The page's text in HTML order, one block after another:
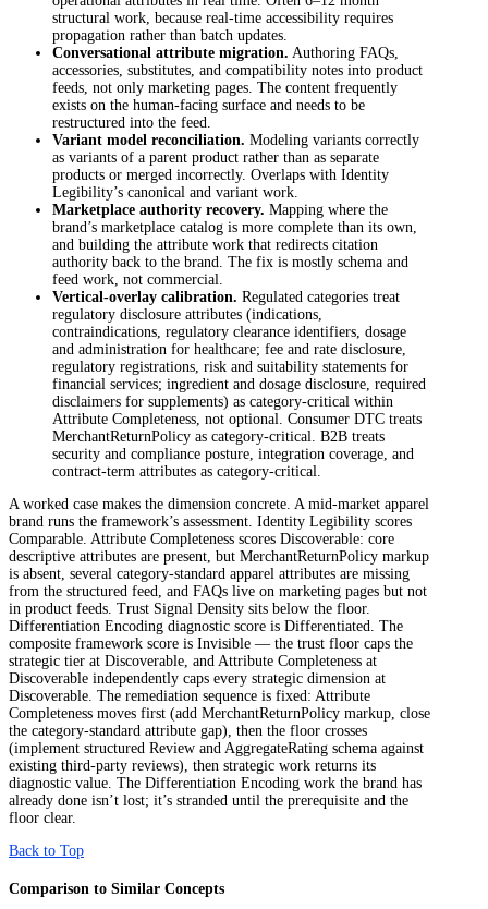
structural work, because real-time accessibility requires
propagation rather than batch updates.
Conversational attribute migration. Authoring FAQs,
accessories, substitutes, and compatibility notes into product
feeds, not only marketing pages. The content frequently
exists on the human-facing surface and needs to be
restructured into the feed.
Variant model reconciliation. Modeling variants correctly
as variants of a parent product rather than as separate
products or merged incorrectly. Overlaps with Identity
Legibility’s canonical and variant work.
Marketplace authority recovery. Mapping where the
brand’s marketplace catalog is more complete than its own,
and building the attribute work that redirects citation
authority back to the brand. The fix is mostly schema and
feed work, not commercial.
Vertical-overlay calibration. Regulated categories treat
regulatory disclosure attributes (indications,
contraindications, regulatory clearance identifiers, dosage
and administration for healthcare; fee and rate disclosure,
regulatory registrations, risk and suitability statements for
financial services; ingredient and dosage disclosure, required
disclaimers for supplements) as category-critical within
Attribute Completeness, not optional. Consumer DTC treats
MerchantReturnPolicy as category-critical. B2B treats
security and compliance posture, integration coverage, and
contract-term attributes as category-critical.
A worked case makes the dimension concrete. A mid-market apparel
brand runs the framework’s assessment. Identity Legibility scores
Comparable. Attribute Completeness scores Discoverable: core
descriptive attributes are present, but MerchantReturnPolicy markup
is absent, several category-standard apparel attributes are missing
from the structured feed, and FAQs live on marketing pages but not
in product feeds. Trust Signal Density sits below the floor.
Differentiation Encoding diagnostic score is Differentiated. The
composite framework score is Invisible — the trust floor caps the
strategic tier at Discoverable, and Attribute Completeness at
Discoverable independently caps every strategic dimension at
Discoverable. The remediation sequence is fixed: Attribute
Completeness moves first (add MerchantReturnPolicy markup, close
the category-standard attribute gap), then the floor crosses
(implement structured Review and AggregateRating schema against
existing third-party reviews), then strategic work returns its
diagnostic value. The Differentiation Encoding work the brand has
already done isn’t lost; it’s stranded until the prerequisite and the
floor clear.
Back to Top
Comparison to Similar Concepts